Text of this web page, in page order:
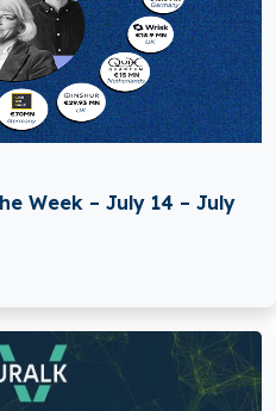
Week – July 14 – July